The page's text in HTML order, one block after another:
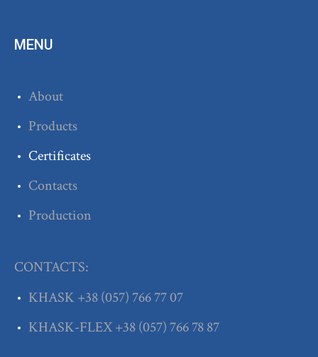
MENU
About
Products
Certificates
Contacts
Production
CONTACTS:
KHASK+38(057) 766 77 07
KHASK-FLEX+38(057) 766 78 87